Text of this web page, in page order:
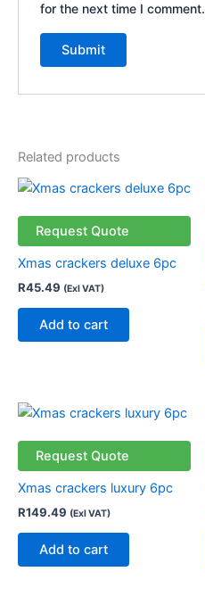
for the next time I comment.
Related products
Request Quote
Xmas crackers deluxe 6pc
R45.49 (Exl VAT)
Add to cart
Request Quote
Xmas crackers luxury 6pc
R149.49 (Exl VAT)
Add to cart